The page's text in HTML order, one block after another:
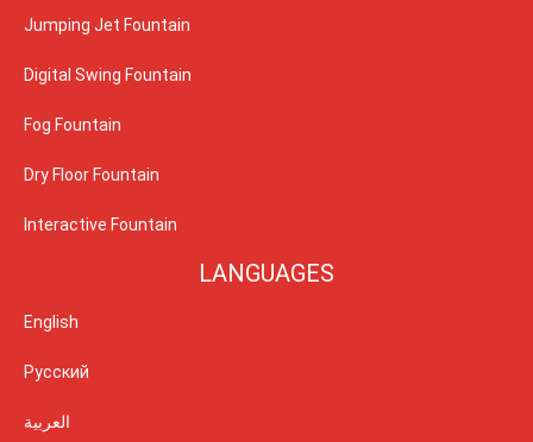
Jumping Jet Fountain
Digital Swing Fountain
Fog Fountain
Dry Floor Fountain
Interactive Fountain
LANGUAGES
English
Русский
العربية